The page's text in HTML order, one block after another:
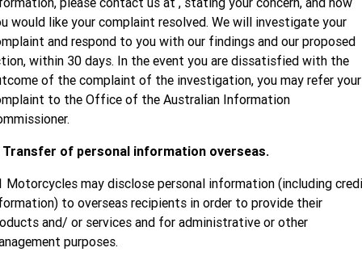
would like your complaint resolved. We will investigate your
and respond to you with our findings and our proposed
within 30 days. In the event you are dissatisfied with the
of the complaint of the investigation, you may refer your
to the Office of the Australian Information
Transfer of personal information overseas.
Motorcycles may disclose personal information (including
to overseas recipients in order to provide their
and/ or services and for administrative or other
purposes.